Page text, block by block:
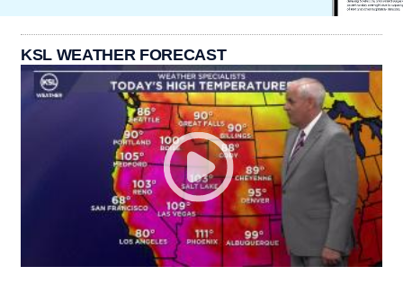
KSL WEATHER FORECAST